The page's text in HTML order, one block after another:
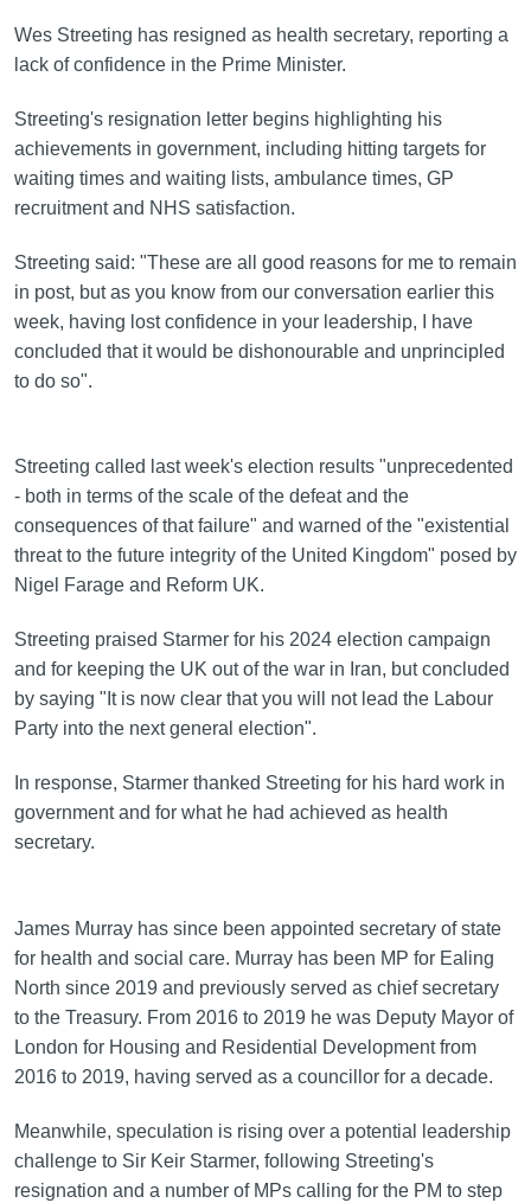
Wes Streeting has resigned as health secretary, reporting a
lack of confidence in the Prime Minister.
Streeting's resignation letter begins highlighting his
achievements in government, including hitting targets for
waiting times and waiting lists, ambulance times, GP
recruitment and NHS satisfaction.
Streeting said: "These are all good reasons for me to remain
in post, but as you know from our conversation earlier this
week, having lost confidence in your leadership, I have
concluded that it would be dishonourable and unprincipled
to do so".
Streeting called last week's election results "unprecedented
- both in terms of the scale of the defeat and the
consequences of that failure" and warned of the "existential
threat to the future integrity of the United Kingdom" posed by
Nigel Farage and Reform UK.
Streeting praised Starmer for his 2024 election campaign
and for keeping the UK out of the war in Iran, but concluded
by saying "It is now clear that you will not lead the Labour
Party into the next general election".
In response, Starmer thanked Streeting for his hard work in
government and for what he had achieved as health
secretary.
James Murray has since been appointed secretary of state
for health and social care. Murray has been MP for Ealing
North since 2019 and previously served as chief secretary
to the Treasury. From 2016 to 2019 he was Deputy Mayor of
London for Housing and Residential Development from
2016 to 2019, having served as a councillor for a decade.
Meanwhile, speculation is rising over a potential leadership
challenge to Sir Keir Starmer, following Streeting's
resignation and a number of MPs calling for the PM to step